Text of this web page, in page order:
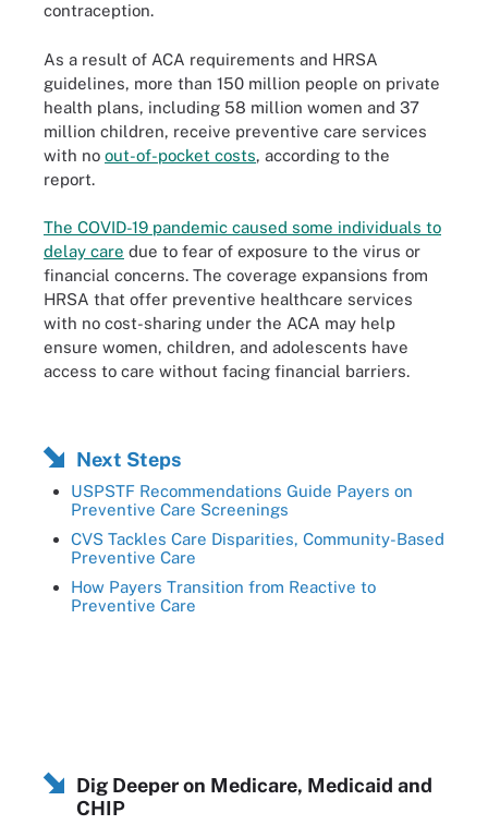
contraception.
As a result of ACA requirements and HRSA
guidelines, more than 150 million people on private
health plans, including 58 million women and 37
million children, receive preventive care services
with no out-of-pocket costs, according to the
report.
The COVID-19 pandemic caused some individuals to
delay care due to fear of exposure to the virus or
financial concerns. The coverage expansions from
HRSA that offer preventive healthcare services
with no cost-sharing under the ACA may help
ensure women, children, and adolescents have
access to care without facing financial barriers.
Next Steps
USPSTF Recommendations Guide Payers on
Preventive Care Screenings
CVS Tackles Care Disparities, Community-Based
Preventive Care
How Payers Transition from Reactive to
Preventive Care
Dig Deeper on Medicare, Medicaid and
CHIP